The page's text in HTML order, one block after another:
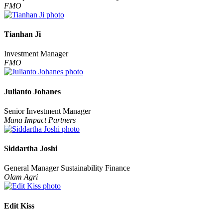
FMO
Tianhan Ji
Investment Manager
FMO
Julianto Johanes
Senior Investment Manager
Mana Impact Partners
Siddartha Joshi
General Manager Sustainability Finance
Olam Agri
Edit Kiss